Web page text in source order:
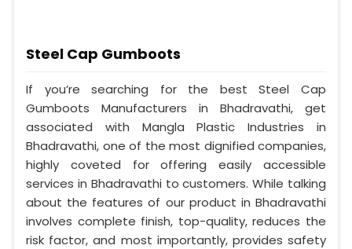
Steel Cap Gumboots
If you’re searching for the best Steel Cap
Gumboots Manufacturers in Bhadravathi, get
associated with Mangla Plastic Industries in
Bhadravathi, one of the most dignified companies,
highly coveted for offering easily accessible
services in Bhadravathi to customers. While talking
about the features of our product in Bhadravathi
involves complete finish, top-quality, reduces the
risk factor, and most importantly, provides safety